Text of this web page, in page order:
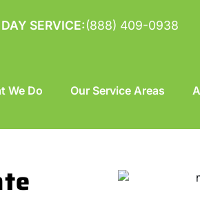
SERVICE:(888) 409-0938
We Do Our Service Areas